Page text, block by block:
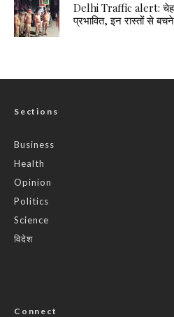
Delhi Traffic alert:
प्रभावित, इन रास्तों से
Sections
Business
Health
Opinion
Politics
Science
विदेश
Connect